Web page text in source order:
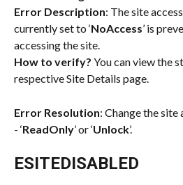
Error Description: The site
currently set to ‘NoAccess’ is
accessing the site.
How to verify? You can view the
respective Site Details page.
Error Resolution: Change the
- ‘ReadOnly’ or ‘Unlock’.
ESITEDISABLED